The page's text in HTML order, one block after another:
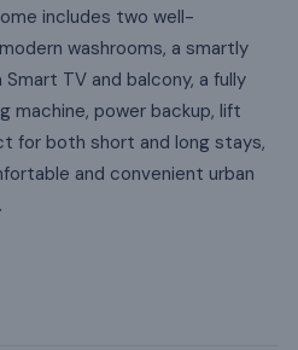
includes two well-
washrooms, a smartly
TV and balcony, a fully
machine, power backup, lift
for both short and long stays,
and convenient urban